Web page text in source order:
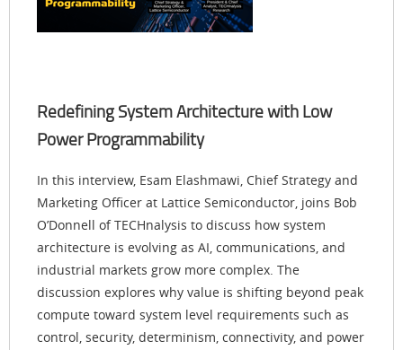
Redefining System Architecture with Low
Power Programmability
In this interview, Esam Elashmawi, Chief Strategy and
Marketing Officer at Lattice Semiconductor, joins Bob
O’Donnell of TECHnalysis to discuss how system
architecture is evolving as AI, communications, and
industrial markets grow more complex. The
discussion explores why value is shifting beyond peak
compute toward system level requirements such as
control, security, determinism, connectivity, and power